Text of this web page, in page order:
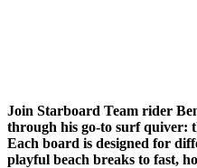
Join Starboard Team rider
through his go-to surf quiver:
Each board is designed for
playful beach breaks to fast,